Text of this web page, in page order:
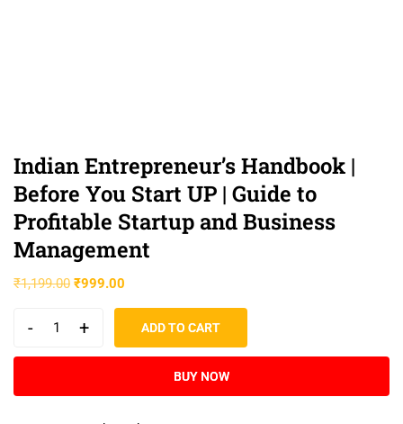
Indian Entrepreneur’s Handbook |
Before You Start UP | Guide to
Profitable Startup and Business
Management
₹1,199.00 ₹999.00
- + ADD TO CART
BUY NOW